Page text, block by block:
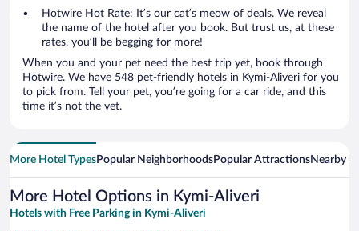
Hotwire Hot Rate: It’s our cat’s meow of deals. We reveal
the name of the hotel after you book. But trust us, at these
rates, you’ll be begging for more!
When you and your pet need the best trip yet, book through
Hotwire. We have 548 pet-friendly hotels in Kymi-Aliveri for you
to pick from. Tell your pet, you’re going for a car ride, and this
time it’s not the vet.
More Hotel TypesPopular NeighborhoodsPopular AttractionsNearby
More Hotel Options in Kymi-Aliveri
Hotels with Free Parking in Kymi-Aliveri